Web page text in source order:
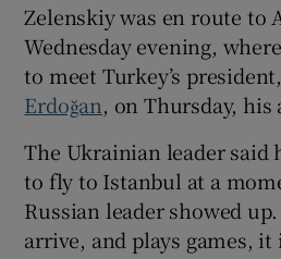
Zelenskiy was en route to
Wednesday evening,
to meet Turkey’s president,
Erdoğan, on Thursday, his
The Ukrainian leader said
to fly to Istanbul at a
Russian leader showed
arrive, and plays games,